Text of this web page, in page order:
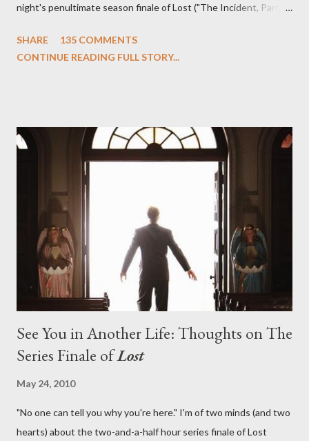
night's penultimate season finale of Lost ("The Incident, Parts
we began to see the pattern that Lindelof and Cuse have been
on his plan to detonate the island and therefore reset their lives
aboard Oceanic Flight 815 ? Why did Locke want to kill Jacob?
What caused The Incident? What was in the box and just what
lies in the shadow of the statue? We got the answers to these
in a two-hour season finale that didn't quite pack the same
emotional wallop of previous season ...
SHARE
135 COMMENTS
CONTINUE READING FULL STORY...
See You in Another Life: Thoughts on The
Series Finale ofLost
May 24, 2010
"No one can tell you why you're here." I'm of two minds (and two
hearts) about the two-and-a-half hour series finale of Lost